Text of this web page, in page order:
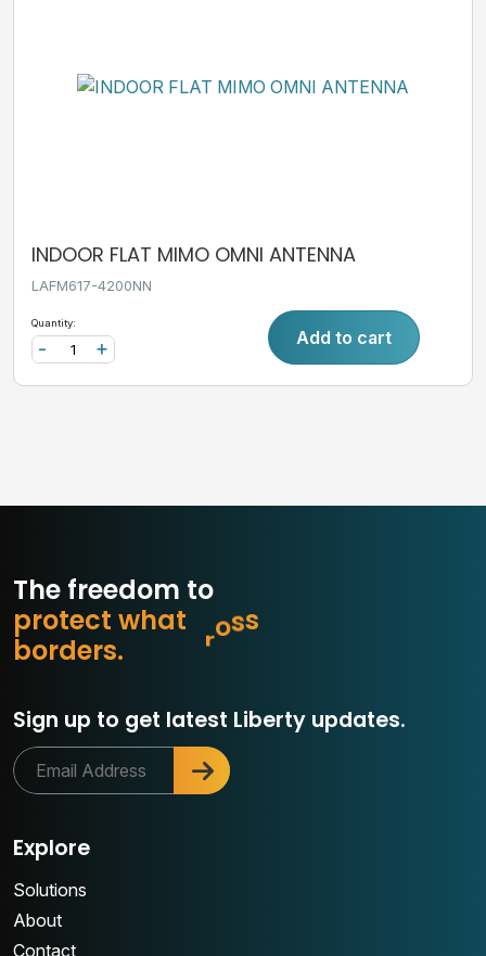
INDOOR FLAT MIMO OMNI ANTENNA
LAFM617-4200NN
Quantity:
+
- Add to cart
The freedom to
ders.
protect what matt
Sign up to get latest Liberty updates.
Explore
Solutions
About
Contact